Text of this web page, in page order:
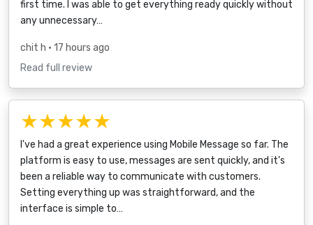
first time. I was able to get everything ready quickly without
any unnecessary…
chit h • 17 hours ago
Read full review
★★★★★
I've had a great experience using Mobile Message so far. The
platform is easy to use, messages are sent quickly, and it's
been a reliable way to communicate with customers.
Setting everything up was straightforward, and the
interface is simple to…